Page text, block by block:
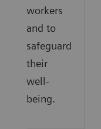
workers
and to
safeguard
their
well-
being.